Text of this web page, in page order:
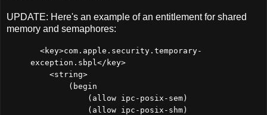
UPDATE: Here's an example of an entitlement for shared
memory and semaphores:
<key>com.apple.security.temporary-
exception.sbpl</key>
<string>
(begin
(allow ipc-posix-sem)
(allow ipc-posix-shm)